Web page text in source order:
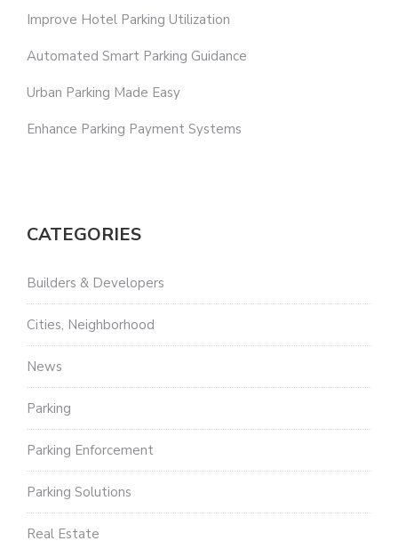
Improve Hotel Parking Utilization
Automated Smart Parking Guidance
Urban Parking Made Easy
Enhance Parking Payment Systems
CATEGORIES
Builders & Developers
Cities, Neighborhood
News
Parking
Parking Enforcement
Parking Solutions
Real Estate